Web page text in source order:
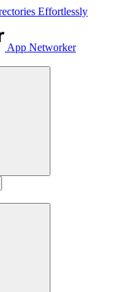
Effortlessly
App Networker